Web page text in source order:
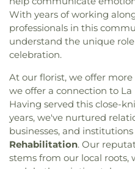
With years of working
professionals in this
understand the unique
celebration.
At our florist, we offer
we offer a connection to La
Having served this close-
years, we've nurtured
businesses, and
Rehabilitation. Our
stems from our local roots,